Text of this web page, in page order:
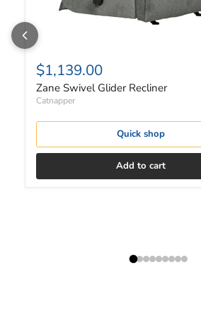
$1,139.00
Zane Swivel Glider Recliner
Catnapper
Quick shop
Add to cart